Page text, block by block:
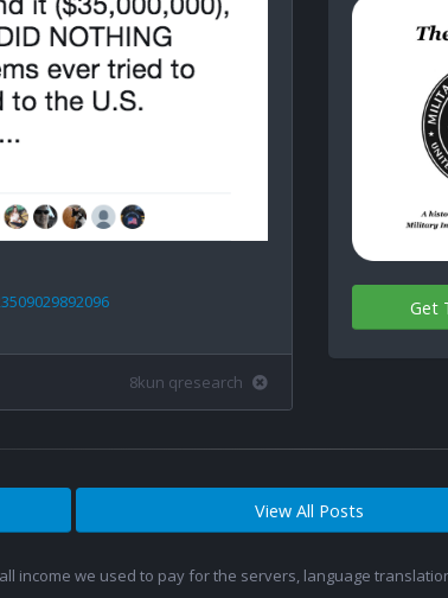
8kun qresearch
Get
View All Posts
income we used to pay for the servers, language